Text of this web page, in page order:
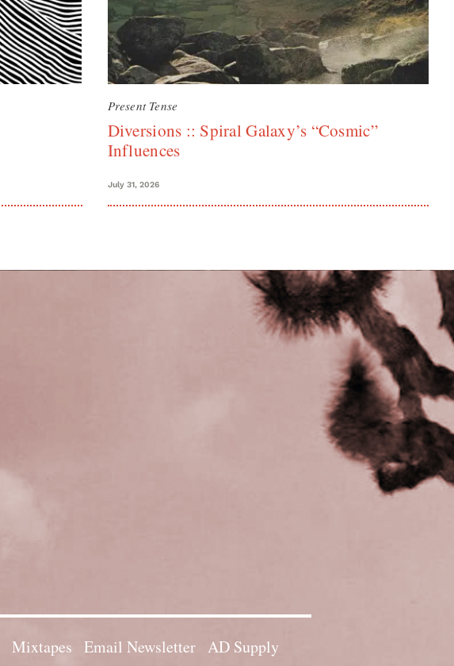
Present Tense
Diversions :: Spiral Galaxy’s “Cosmic”
Influences
July 31, 2026
Mixtapes Email Newsletter AD Supply